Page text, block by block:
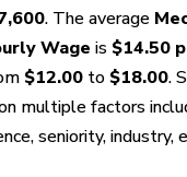
. The average
Wage is $14.50
$12.00 to $18.00.
multiple factors
seniority, industry,